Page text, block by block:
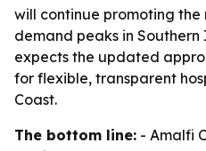
will continue promoting the
demand peaks in
expects the updated
for flexible, transparent
Coast.
The bottom line: - Amalfi